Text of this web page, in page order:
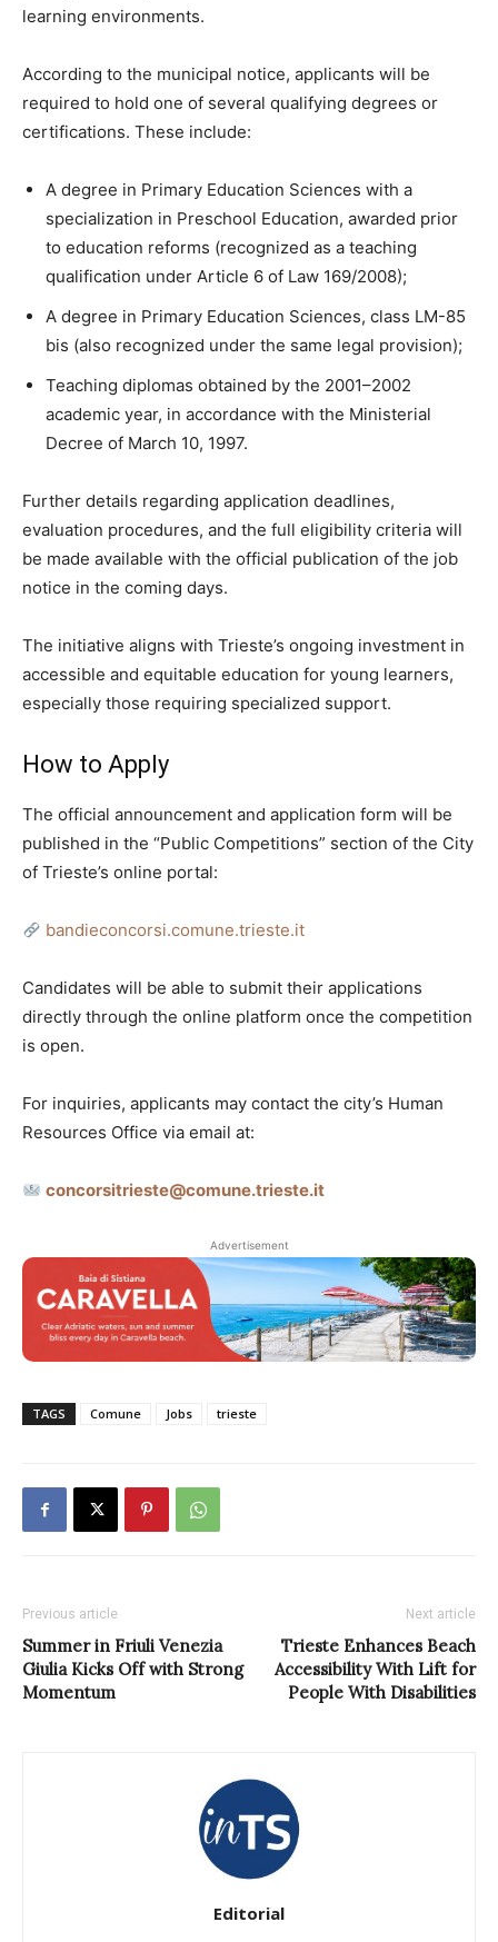
learning environments.
According to the municipal notice, applicants will be
required to hold one of several qualifying degrees or
certifications. These include:
A degree in Primary Education Sciences with a
specialization in Preschool Education, awarded prior
to education reforms (recognized as a teaching
qualification under Article 6 of Law 169/2008);
A degree in Primary Education Sciences, class LM-85
bis (also recognized under the same legal provision);
Teaching diplomas obtained by the 2001–2002
academic year, in accordance with the Ministerial
Decree of March 10, 1997.
Further details regarding application deadlines,
evaluation procedures, and the full eligibility criteria will
be made available with the official publication of the job
notice in the coming days.
The initiative aligns with Trieste’s ongoing investment in
accessible and equitable education for young learners,
especially those requiring specialized support.
How to Apply
The official announcement and application form will be
published in the “Public Competitions” section of the City
of Trieste’s online portal:
bandieconcorsi.comune.trieste.it
Candidates will be able to submit their applications
directly through the online platform once the competition
is open.
For inquiries, applicants may contact the city’s Human
Resources Office via email at:
concorsitrieste@comune.trieste.it
Advertisement
TAGS Comune Jobs trieste
Previous article
Summer in Friuli Venezia
Giulia Kicks Off with Strong
Momentum
Next article
Trieste Enhances Beach
Accessibility With Lift for
People With Disabilities
Editorial